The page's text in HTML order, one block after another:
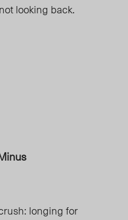
looking back.
: longing for